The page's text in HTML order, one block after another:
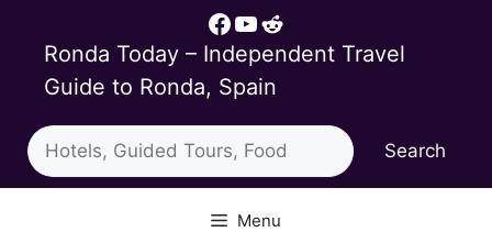
content
Facebook
YouTube
Reddit
Ronda Today – Independent Travel
Guide to Ronda, Spain
Search
Search
Menu